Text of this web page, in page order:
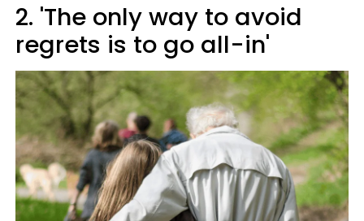
2. 'The only way to avoid
regrets is to go all-in'